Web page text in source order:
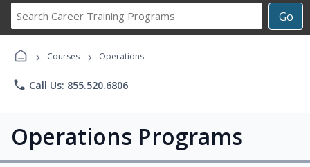
Go
Career
Programs
› Courses › Operations
phone Call Us: 855.520.6806
Operations Programs